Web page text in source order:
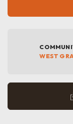
WEST